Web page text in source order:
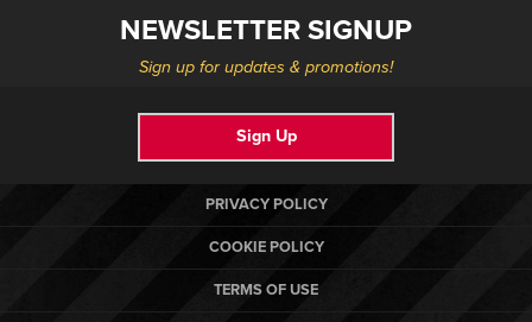
NEWSLETTER SIGNUP
Sign up for updates & promotions!
Sign Up
PRIVACY POLICY
COOKIE POLICY
TERMS OF USE